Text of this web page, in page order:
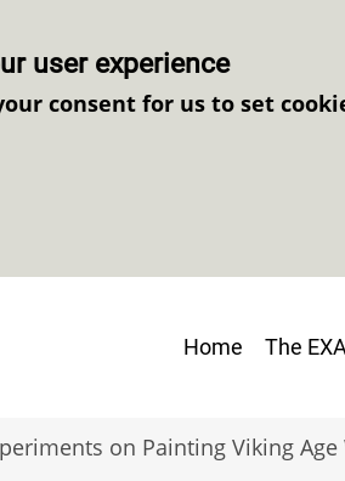
user experience
consent for us to set
Main
Home The
on Painting Viking